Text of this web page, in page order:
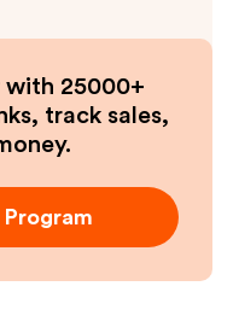
with 25000+
track sales,